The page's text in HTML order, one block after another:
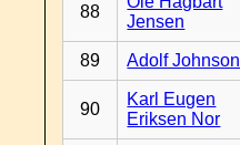
88
Jensen
89 Adolf Johnson
90
Karl Eugen
Eriksen Nor